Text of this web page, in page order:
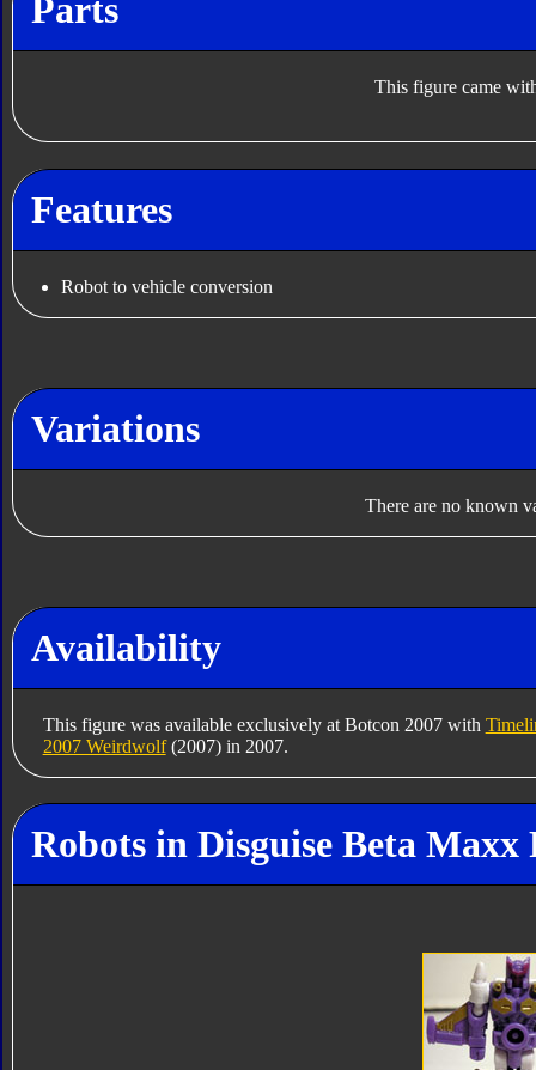
Parts
This figure came
Features
Robot to vehicle conversion
Variations
There are no known
Availability
This figure was available exclusively at Botcon 2007 with
2007 Weirdwolf(2007) in 2007.
Robots in Disguise Beta